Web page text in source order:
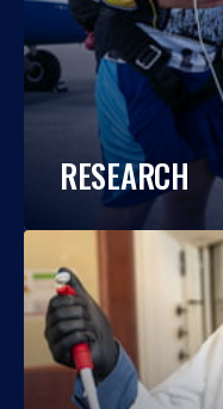
RESEARCH